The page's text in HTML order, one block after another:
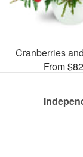
Cranberries
From